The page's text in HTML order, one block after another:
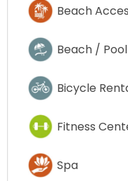
Beach
Beach /
Bicycle
Fitness
Spa